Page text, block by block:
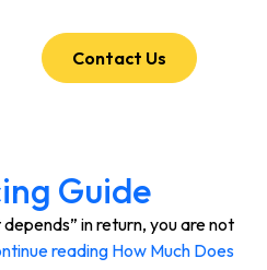
Contact Us
Guide
in return, you are not
reading How Much Does